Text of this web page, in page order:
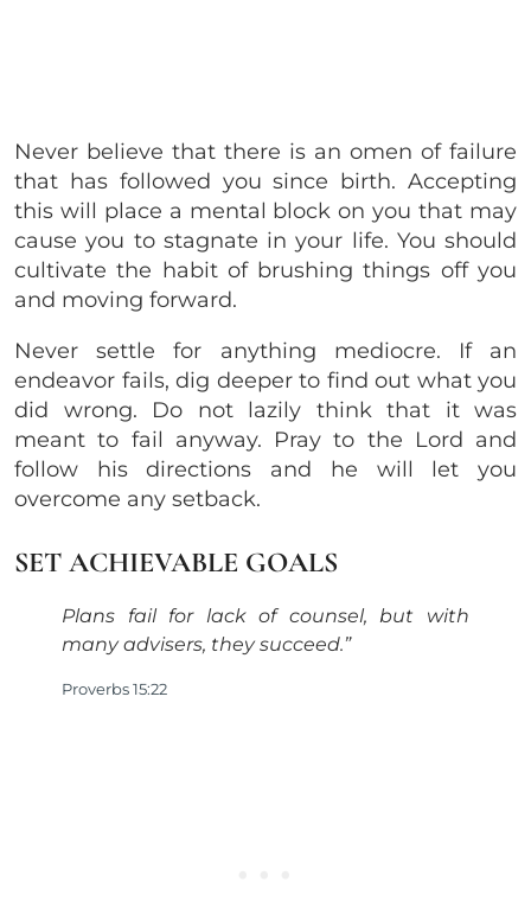
Never believe that there is an omen of failure
that has followed you since birth. Accepting
this will place a mental block on you that may
cause you to stagnate in your life. You should
cultivate the habit of brushing things off you
and moving forward.
Never settle for anything mediocre. If an
endeavor fails, dig deeper to find out what you
did wrong. Do not lazily think that it was
meant to fail anyway. Pray to the Lord and
follow his directions and he will let you
overcome any setback.
SET ACHIEVABLE GOALS
Plans fail for lack of counsel, but with
many advisers, they succeed.”
Proverbs 15:22